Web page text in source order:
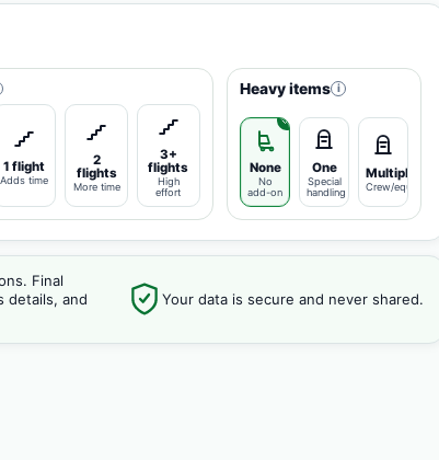
1 flight
Adds time
2
flights
More time
3+
flights
High
effort
Heavy items i
None
No
add-on
One
Special
handling
Multiple
Crew/equipment
Final
details, and
Your data is secure and never shared.